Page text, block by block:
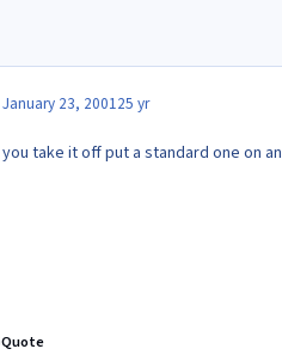
January 23, 200125 yr
you take it off put a standard one on
Quote